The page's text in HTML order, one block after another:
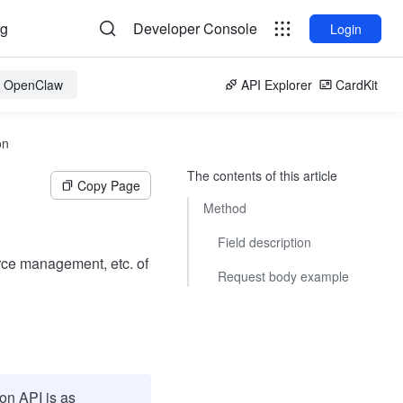
Developer Console Login
API Explorer CardKit
Copy Page
management, etc. of
API is as
The contents of this article
Method
Field description
Request body example